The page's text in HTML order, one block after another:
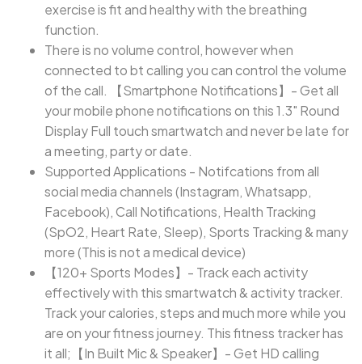
exercise is fit and healthy with the breathing
function.
There is no volume control, however when
connected to bt calling you can control the volume
of the call. 【Smartphone Notifications】- Get all
your mobile phone notifications on this 1.3" Round
Display Full touch smartwatch and never be late for
a meeting, party or date.
Supported Applications - Notifcations from all
social media channels (Instagram, Whatsapp,
Facebook), Call Notifications, Health Tracking
(SpO2, Heart Rate, Sleep), Sports Tracking & many
more (This is not a medical device)
【120+ Sports Modes】- Track each activity
effectively with this smartwatch & activity tracker.
Track your calories, steps and much more while you
are on your fitness journey. This fitness tracker has
it all;【In Built Mic & Speaker】- Get HD calling